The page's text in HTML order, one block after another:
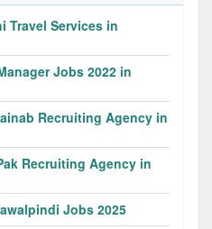
Travel Services in
Jobs 2022 in
Recruiting Agency in
Recruiting Agency in
Jobs 2025